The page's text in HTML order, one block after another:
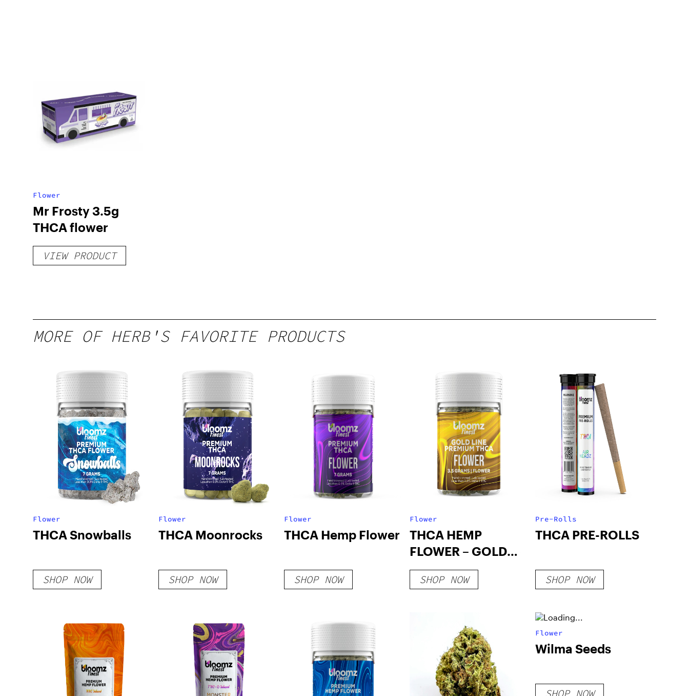
Flower
Mr Frosty 3.5g
THCA flower
VIEW PRODUCT
MORE OF HERB'S FAVORITE PRODUCTS
Flower
THCA Snowballs
SHOP NOW
Flower
THCA Moonrocks
SHOP NOW
Flower
THCA Hemp Flower
SHOP NOW
Flower
THCA HEMP
FLOWER – GOLD
LINE
SHOP NOW
Pre-Rolls
THCA PRE-ROLLS
SHOP NOW
Flower
Wilma Seeds
SHOP NOW